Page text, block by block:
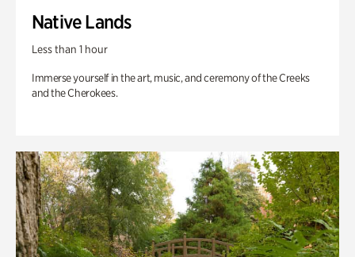
Native Lands
Less than 1 hour
Immerse yourself in the art, music, and ceremony of the Creeks
and the Cherokees.